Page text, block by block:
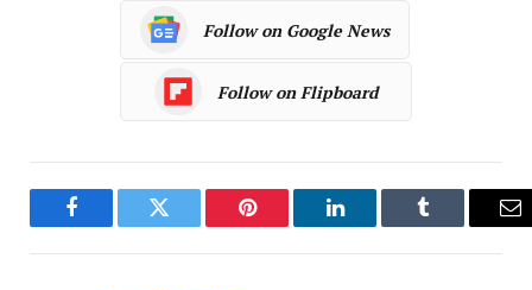
Follow on Google News
Follow on Flipboard
Facebook Twitter Pinterest LinkedIn Tumblr